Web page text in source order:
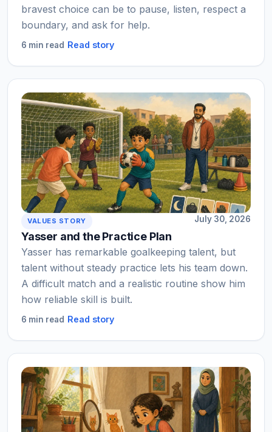
bravest choice can be to pause, listen, respect a
boundary, and ask for help.
6 min read Read story
VALUES STORY July 30, 2026
Yasser and the Practice Plan
Yasser has remarkable goalkeeping talent, but
talent without steady practice lets his team down.
A difficult match and a realistic routine show him
how reliable skill is built.
6 min read Read story